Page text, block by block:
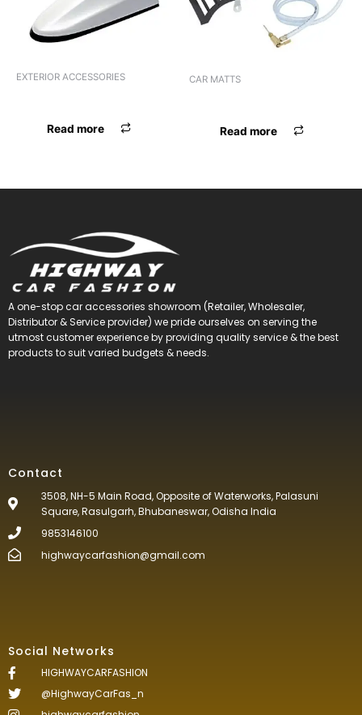
EXTERIOR ACCESSORIES
Read more
CAR MATTS
Read more
A one-stop car accessories showroom (Retailer, Wholesaler,
Distributor & Service provider) we pride ourselves on serving the
utmost customer experience by providing quality service & the best
products to suit varied budgets &needs.
Contact
3508, NH-5 Main Road, Opposite of Waterworks, Palasuni
Square, Rasulgarh, Bhubaneswar, Odisha India
9853146100
highwaycarfashion@gmail.com
Social Networks
HIGHWAYCARFASHION
@HighwayCarFas_n